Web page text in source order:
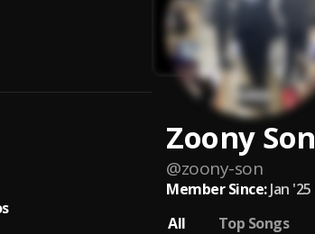
Zoony Son
@zoony-son
Member Since: Jan '25
All
Top Songs